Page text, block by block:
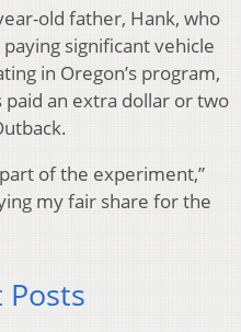
old father, Hank, who
significant vehicle
in Oregon’s program,
an extra dollar or two
of the experiment,”
my fair share for the
Posts